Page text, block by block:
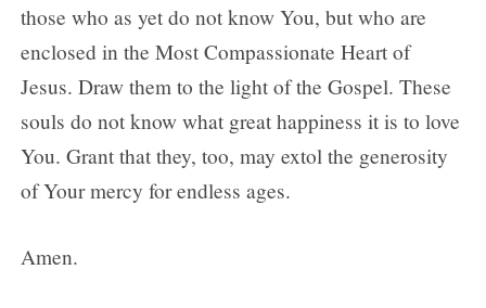
those who as yet do not know You, but who are
enclosed in the Most Compassionate Heart of
Jesus. Draw them to the light of the Gospel. These
souls do not know what great happiness it is to love
You. Grant that they, too, may extol the generosity
of Your mercy for endless ages.
Amen.